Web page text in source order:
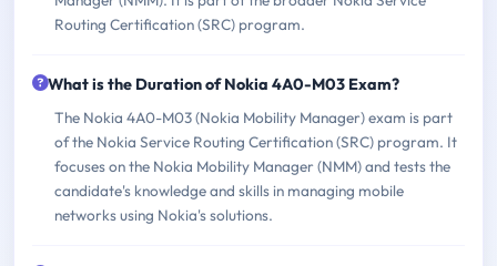
Routing Certification (SRC) program.
What is the Duration of Nokia 4A0-M03 Exam?
The Nokia 4A0-M03 (Nokia Mobility Manager) exam is part
of the Nokia Service Routing Certification (SRC) program. It
focuses on the Nokia Mobility Manager (NMM) and tests the
candidate's knowledge and skills in managing mobile
networks using Nokia's solutions.